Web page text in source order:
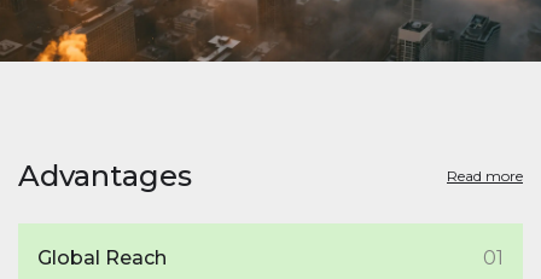
Advantages Read more
Global Reach 01